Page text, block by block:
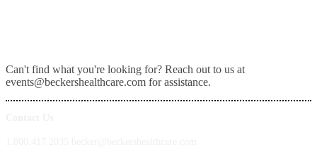
Can't find what you're looking for? Reach out to us at
events@beckershealthcare.com for assistance.